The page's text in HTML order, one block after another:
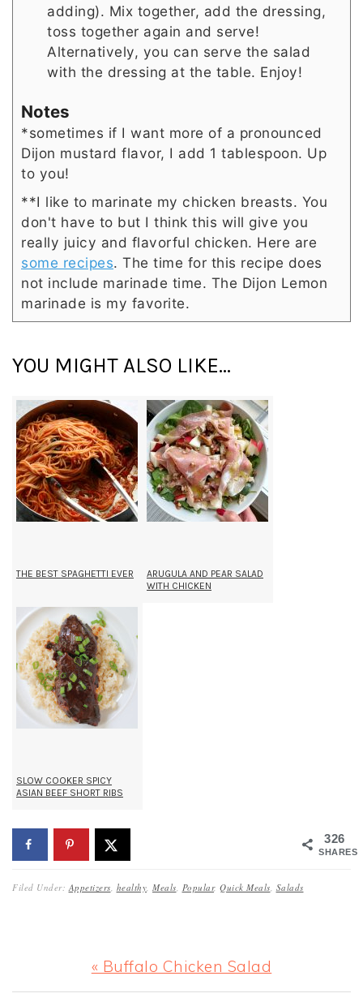
adding). Mix together, add the dressing,
toss together again and serve!
Alternatively, you can serve the salad
with the dressing at the table. Enjoy!
Notes
*sometimes if I want more of a pronounced
Dijon mustard flavor, I add 1 tablespoon. Up
to you!
**I like to marinate my chicken breasts. You
don't have to but I think this will give you
really juicy and flavorful chicken. Here are
some recipes. The time for this recipe does
not include marinade time. The Dijon Lemon
marinade is my favorite.
YOU MIGHT ALSO LIKE...
THE BEST SPAGHETTI EVER
ARUGULA AND PEAR SALAD
WITH CHICKEN
SLOW COOKER SPICY
ASIAN BEEF SHORT RIBS
326
SHARES
Filed Under:Appetizers, healthy, Meals, Popular, Quick Meals, Salads
Previous
Post:
« Buffalo Chicken Salad